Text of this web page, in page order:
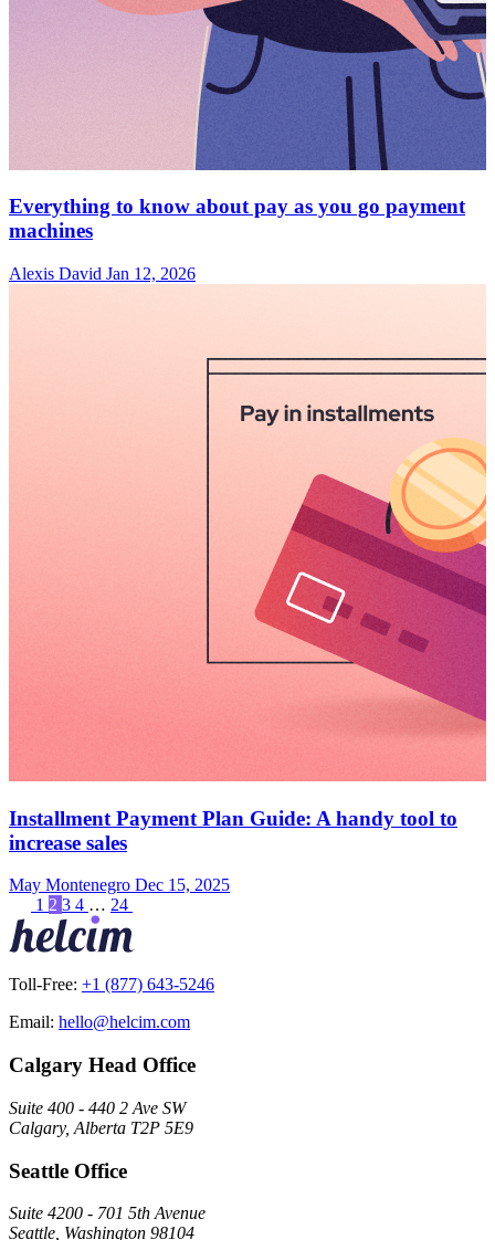
Everything to know about pay as you go payment
machines
Alexis David Jan 12, 2026
Installment Payment Plan Guide: A handy tool to
increase sales
May Montenegro Dec 15, 2025
1 2 3 4 … 24
Toll-Free: +1 (877) 643-5246
Email: hello@helcim.com
Calgary Head Office
Suite 400 - 440 2 Ave SW
Calgary, Alberta T2P 5E9
Seattle Office
Suite 4200 - 701 5th Avenue
Seattle, Washington 98104